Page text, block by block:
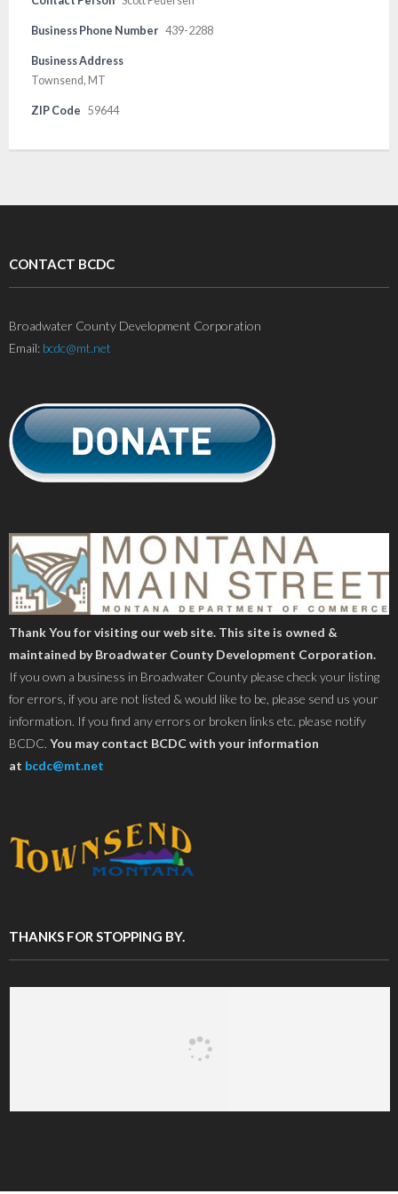
Business Phone Number 439-2288
Business Address
Townsend, MT
ZIP Code 59644
CONTACT BCDC
Broadwater County Development Corporation
Email: bcdc@mt.net
Thank You for visiting our web site. This site is owned &
maintained by Broadwater County Development Corporation.
If you own a business in Broadwater County please check your listing
for errors, if you are not listed & would like to be, please send us your
information. If you find any errors or broken links etc. please notify
BCDC. You may contact BCDC with your information
at bcdc@mt.net
THANKS FOR STOPPING BY.